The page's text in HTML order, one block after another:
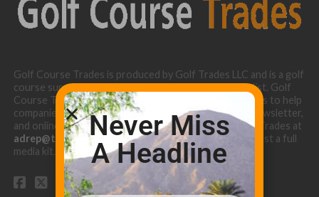
Golf Course Trades is produced by Golf Trades LLC and is a golf
course superintendent niche digital marketing specialist. Golf
Course Trades utilizes the 30 years of b2b relationships to help
companies target golf courses utilizing our website, newsletter,
and online turf directory. Please contact Golf Course Trades at
adrep@thetrades.comor call (931) 484-8819 to request a full
media kit.
Never Miss
A Headline